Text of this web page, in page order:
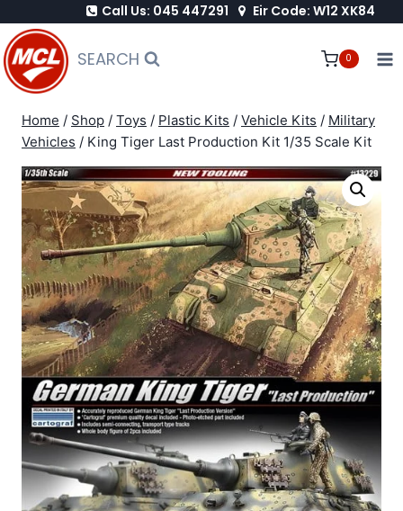
to
content
Call Us: 045 447291 Eir Code: W12 XK84
SEARCH 0
Home / Shop / Toys / Plastic Kits / Vehicle Kits / Military
Vehicles / King Tiger Last Production Kit 1/35 Scale Kit